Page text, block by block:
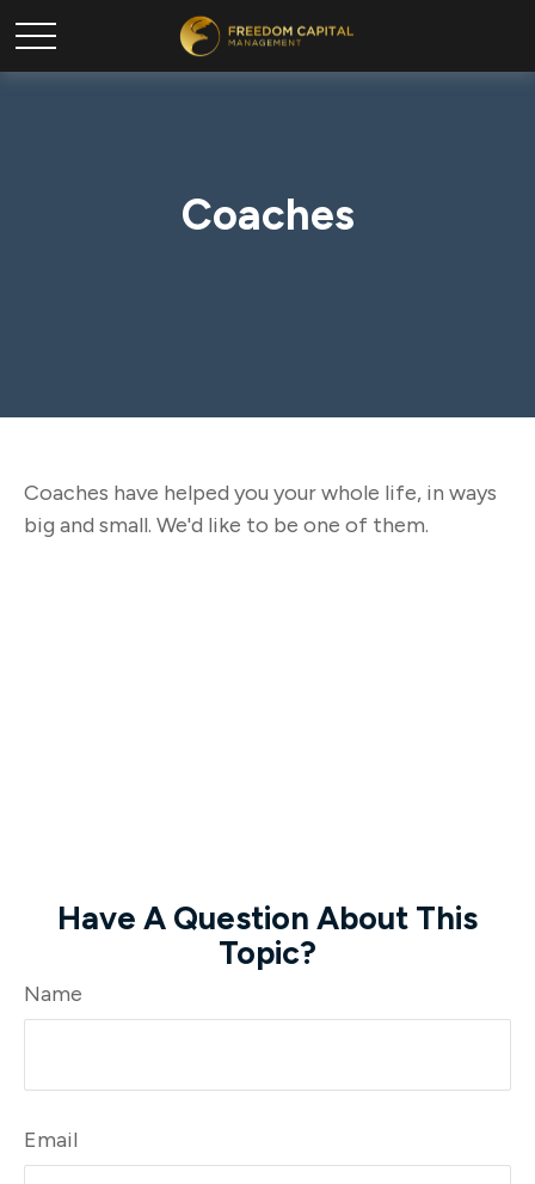
Coaches
Coaches have helped you your whole life, in ways
big and small. We'd like to be one of them.
Have A Question About This
Topic?
Name
Email